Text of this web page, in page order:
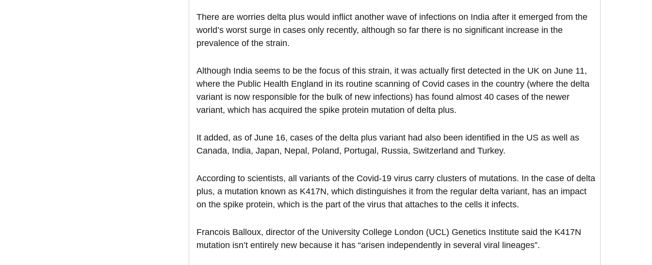
There are worries delta plus would inflict another wave of infections on India after it emerged from the
world’s worst surge in cases only recently, although so far there is no significant increase in the
prevalence of the strain.
Although India seems to be the focus of this strain, it was actually first detected in the UK on June 11,
where the Public Health England in its routine scanning of Covid cases in the country (where the delta
variant is now responsible for the bulk of new infections) has found almost 40 cases of the newer
variant, which has acquired the spike protein mutation of delta plus.
It added, as of June 16, cases of the delta plus variant had also been identified in the US as well as
Canada, India, Japan, Nepal, Poland, Portugal, Russia, Switzerland and Turkey.
According to scientists, all variants of the Covid-19 virus carry clusters of mutations. In the case of delta
plus, a mutation known as K417N, which distinguishes it from the regular delta variant, has an impact
on the spike protein, which is the part of the virus that attaches to the cells it infects.
Francois Balloux, director of the University College London (UCL) Genetics Institute said the K417N
mutation isn’t entirely new because it has “arisen independently in several viral lineages”.